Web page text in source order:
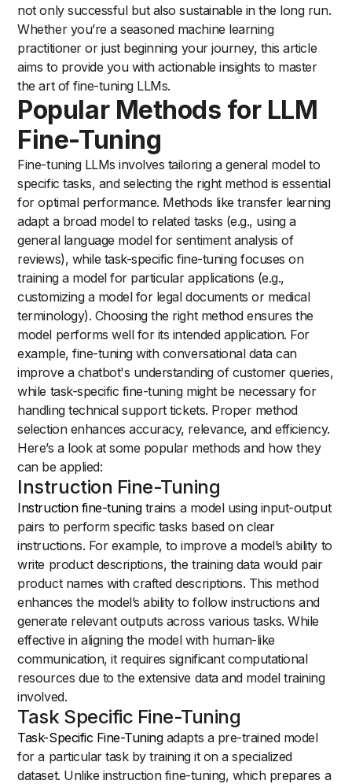
not only successful but also sustainable in the long run.
Whether you’re a seasoned machine learning
practitioner or just beginning your journey, this article
aims to provide you with actionable insights to master
the art of fine-tuning LLMs.
Popular Methods for LLM
Fine-Tuning
Fine-tuning LLMs involves tailoring a general model to
specific tasks, and selecting the right method is essential
for optimal performance. Methods like transfer learning
adapt a broad model to related tasks (e.g., using a
general language model for sentiment analysis of
reviews), while task-specific fine-tuning focuses on
training a model for particular applications (e.g.,
customizing a model for legal documents or medical
terminology). Choosing the right method ensures the
model performs well for its intended application. For
example, fine-tuning with conversational data can
improve a chatbot's understanding of customer queries,
while task-specific fine-tuning might be necessary for
handling technical support tickets. Proper method
selection enhances accuracy, relevance, and efficiency.
Here’s a look at some popular methods and how they
can be applied:
Instruction Fine-Tuning
Instruction fine-tuningtrains a model using input-output
pairs to perform specific tasks based on clear
instructions. For example, to improve a model’s ability to
write product descriptions, the training data would pair
product names with crafted descriptions. This method
enhances the model’s ability to follow instructions and
generate relevant outputs across various tasks. While
effective in aligning the model with human-like
communication, it requires significant computational
resources due to the extensive data and model training
involved.
Task Specific Fine-Tuning
Task-Specific Fine-Tuningadapts a pre-trained model
for a particular task by training it on a specialized
dataset. Unlike instruction fine-tuning, which prepares a